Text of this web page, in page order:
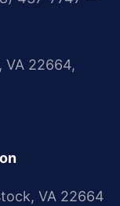
VA 22664,
VA 22664